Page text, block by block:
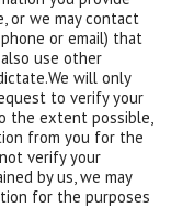
or we may contact
or email) that
use other
will only
to verify your
the extent possible,
from you for the
verify your
by us, we may
for the purposes